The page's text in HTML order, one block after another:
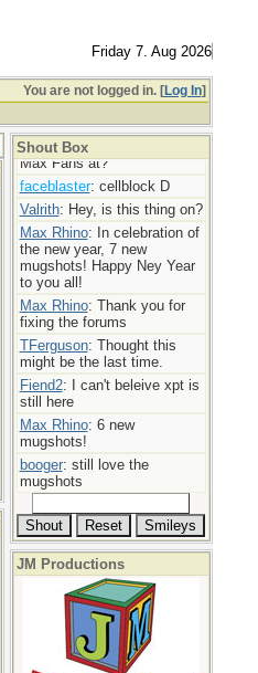
Friday 7. Aug 2026
You are not logged in. [Log In]
Shout Box
: You’re doing the
Lords work Max,
Max Rhino: Mugshot Mania
today! 7 new ladies!
booger: Bravo
userofporn: Where are my
Max Fans at?
faceblaster: cellblock D
Valrith: Hey, is this thing on?
Max Rhino: In celebration of
the new year, 7 new
mugshots! Happy Ney Year
to you all!
Max Rhino: Thank you for
fixing the forums
TFerguson: Thought this
might be the last time.
Fiend2: I can't beleive xpt is
still here
Max Rhino: 6 new
mugshots!
booger: still love the
mugshots
JM Productions